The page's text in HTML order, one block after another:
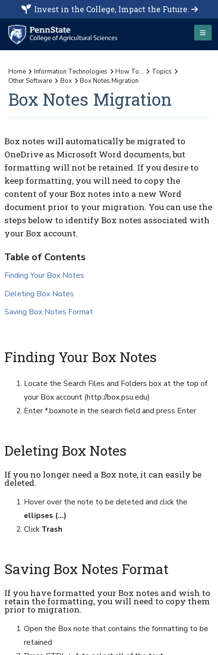
Invest in the College, Impact the Future.
Home Information Technologies How To...
Topics
Other Software
Box Box Notes Migration
Box Notes Migration
Box notes will automatically be migrated to
OneDrive as Microsoft Word documents, but
formatting will not be retained. If you desire to
keep formatting, you will need to copy the
content of your Box notes into a new Word
document prior to your migration. You can use the
steps below to identify Box notes associated with
your Box account.
Finding Your Box Notes
Deleting Box Notes
Saving Box Notes Format
Finding Your Box Notes
Locate the Search Files and Folders box at the top of
your Box account (http://box.psu.edu)
Enter *.boxnote in the search field and press Enter
Deleting Box Notes
If you no longer need a Box note, it can easily be
deleted.
Hover over the note to be deleted and click the
ellipses (...)
ClickTrash
Saving Box Notes Format
If you have formatted your Box notes and wish to
retain the formatting, you will need to copy them
prior to migration.
Open the Box note that contains the formatting to be
retained